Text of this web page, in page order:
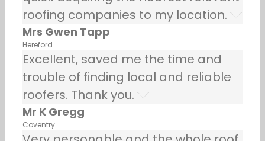
roofing companies to my location.
Mrs Gwen Tapp
Hereford
Excellent, saved me the time and
trouble of finding local and reliable
roofers. Thank you.
Mr K Gregg
Coventry